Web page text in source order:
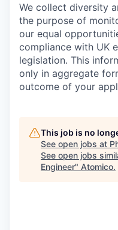
We collect diversity
the purpose of
our equal
compliance with UK
legislation. This
only in aggregate
outcome of your
This job is no
See open jobs at
See open jobs
Engineer" Atomico.